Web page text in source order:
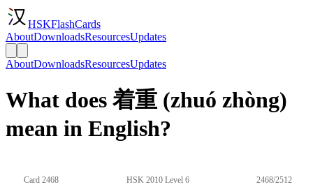
HSKFlashCards
AboutDownloadsResourcesUpdates
AboutDownloadsResourcesUpdates
What does 着重 (zhuó zhòng)
mean in English?
Card 2468 HSK 2010 Level 6 2468/2512